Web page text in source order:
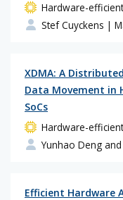
Hardware-
Stef Cuyckens |
XDMA: A
Data Movement in
SoCs
Hardware-
Yunhao Deng
Efficient Hardware